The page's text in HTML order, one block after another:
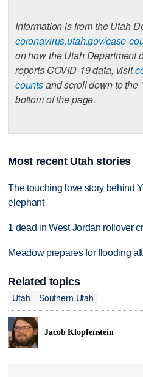
Information is from the Utah
coronavirus.utah.gov/case-
on how the Utah Department
reports COVID-19 data, visit
countsand scroll down to the
bottom of the page.
Most recent Utah stories
The touching love story behind
elephant
1 dead in West Jordan rollover
Meadow prepares for flooding
Related topics
Utah
Southern Utah
Jacob Klopfenstein